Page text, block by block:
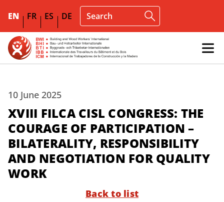
EN FR ES DE
10 June 2025
XVIII FILCA CISL CONGRESS: THE
COURAGE OF PARTICIPATION –
BILATERALITY, RESPONSIBILITY
AND NEGOTIATION FOR QUALITY
WORK
Back to list